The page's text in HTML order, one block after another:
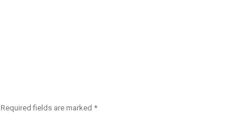
Required fields are marked *